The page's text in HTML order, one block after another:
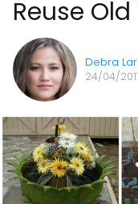
Reuse Old
Debra
24/04/